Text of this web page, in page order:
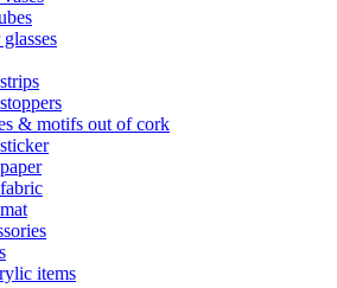
& motifs out of cork
items